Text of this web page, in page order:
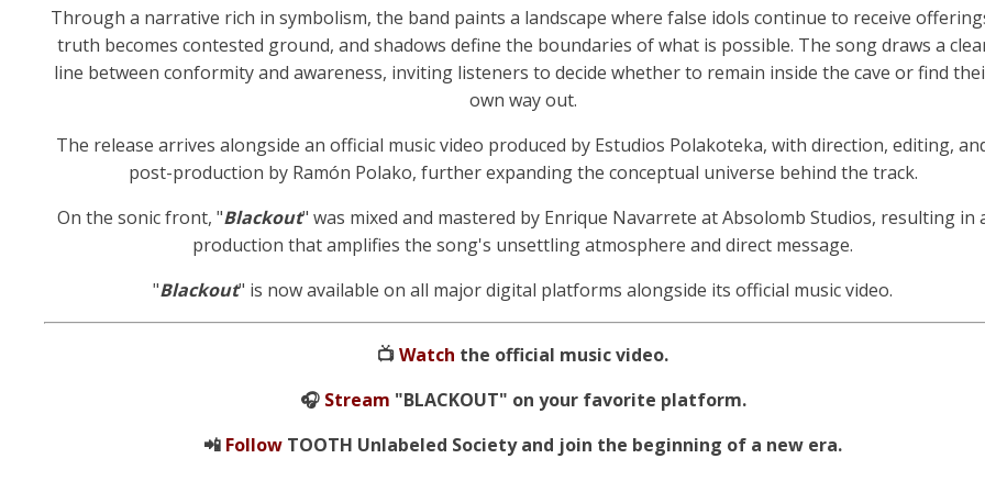
Through a narrative rich in symbolism, the band paints a landscape where false idols continue to receive
truth becomes contested ground, and shadows define the boundaries of what is possible. The song draws a
line between conformity and awareness, inviting listeners to decide whether to remain inside the cave or find
own way out.
The release arrives alongside an official music video produced by Estudios Polakoteka, with direction, editing,
post-production by Ramón Polako, further expanding the conceptual universe behind the track.
On the sonic front, "Blackout" was mixed and mastered by Enrique Navarrete at Absolomb Studios, resulting in
production that amplifies the song's unsettling atmosphere and direct message.
"Blackout" is now available on all major digital platforms alongside its official music video.
📺Watch the official music video.
🎧 Stream "BLACKOUT" on your favorite platform.
📲 Follow TOOTH Unlabeled Society and join the beginning of a new era.